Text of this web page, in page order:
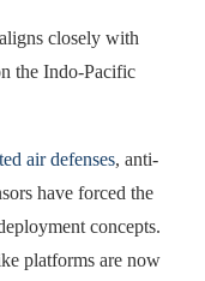
closely with
the Indo-Pacific
air defenses, anti-
have forced the
concepts.
platforms are now